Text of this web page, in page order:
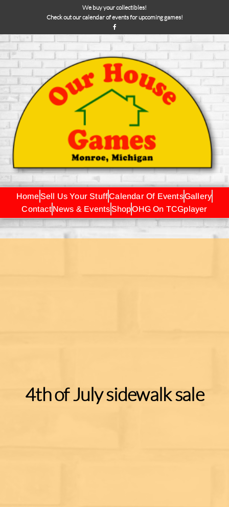
We buy your collectibles!
Check out our calendar of events for upcoming games!
HomeSell Us Your StuffCalendar Of EventsGallery
ContactNews & EventsShopOHG On TCGplayer
4th of July sidewalk sale